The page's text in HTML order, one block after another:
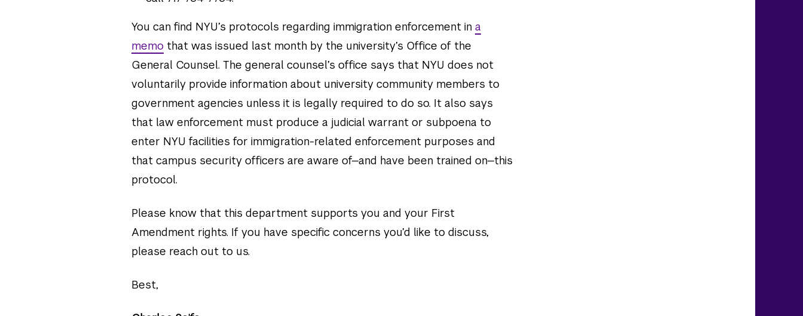
You can find NYU’s protocols regarding immigration enforcement in a
memo that was issued last month by the university’s Office of the
General Counsel. The general counsel’s office says that NYU does not
voluntarily provide information about university community members to
government agencies unless it is legally required to do so. It also says
that law enforcement must produce a judicial warrant or subpoena to
enter NYU facilities for immigration-related enforcement purposes and
that campus security officers are aware of—and have been trained on—this
protocol.
Please know that this department supports you and your First
Amendment rights. If you have specific concerns you’d like to discuss,
please reach out to us.
Best,